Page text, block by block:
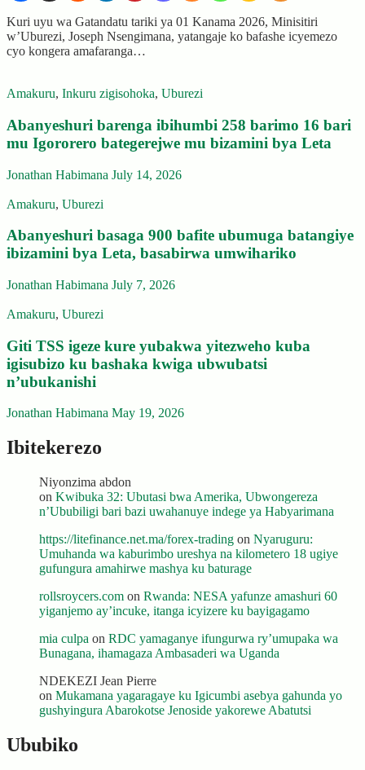
Kuri uyu wa Gatandatu tariki ya 01 Kanama 2026, Minisitiri
w’Uburezi, Joseph Nsengimana, yatangaje ko bafashe icyemezo
cyo kongera amafaranga…
Amakuru, Inkuru zigisohoka, Uburezi
Abanyeshuri barenga ibihumbi 258 barimo 16 bari
mu Igororero bategerejwe mu bizamini bya Leta
Jonathan Habimana July 14, 2026
Amakuru, Uburezi
Abanyeshuri basaga 900 bafite ubumuga batangiye
ibizamini bya Leta, basabirwa umwihariko
Jonathan Habimana July 7, 2026
Amakuru, Uburezi
Giti TSS igeze kure yubakwa yitezweho kuba
igisubizo ku bashaka kwiga ubwubatsi
n’ubukanishi
Jonathan Habimana May 19, 2026
Ibitekerezo
Niyonzima abdon
on Kwibuka 32: Ubutasi bwa Amerika, Ubwongereza
n’Ububiligi bari bazi uwahanuye indege ya Habyarimana
https://litefinance.net.ma/forex-trading on Nyaruguru:
Umuhanda wa kaburimbo ureshya na kilometero 18 ugiye
gufungura amahirwe mashya ku baturage
rollsroycers.com on Rwanda: NESA yafunze amashuri 60
yiganjemo ay’incuke, itanga icyizere ku bayigagamo
mia culpa on RDC yamaganye ifungurwa ry’umupaka wa
Bunagana, ihamagaza Ambasaderi wa Uganda
NDEKEZI Jean Pierre
on Mukamana yagaragaye ku Igicumbi asebya gahunda yo
gushyingura Abarokotse Jenoside yakorewe Abatutsi
Ububiko